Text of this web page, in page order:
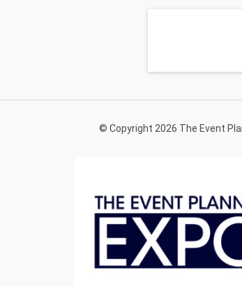
© Copyright 2026 The Event